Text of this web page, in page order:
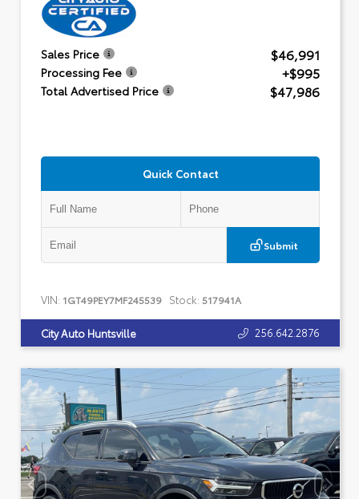
Sales Price $46,991
Processing Fee +$995
Total Advertised Price $47,986
Quick Contact
Submit
VIN: 1GT49PEY7MF245539 Stock: 517941A
City Auto Huntsville 256.642.2876